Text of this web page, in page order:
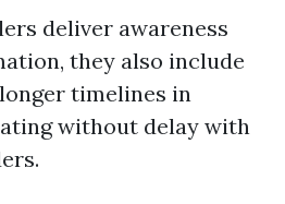
deliver awareness
they also include
timelines in
without delay with